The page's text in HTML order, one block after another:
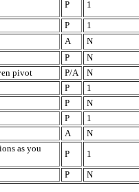
P 1
P 1
A N
P N
pivot P/A N
P 1
P N
P 1
A N
as you
P 1
P N